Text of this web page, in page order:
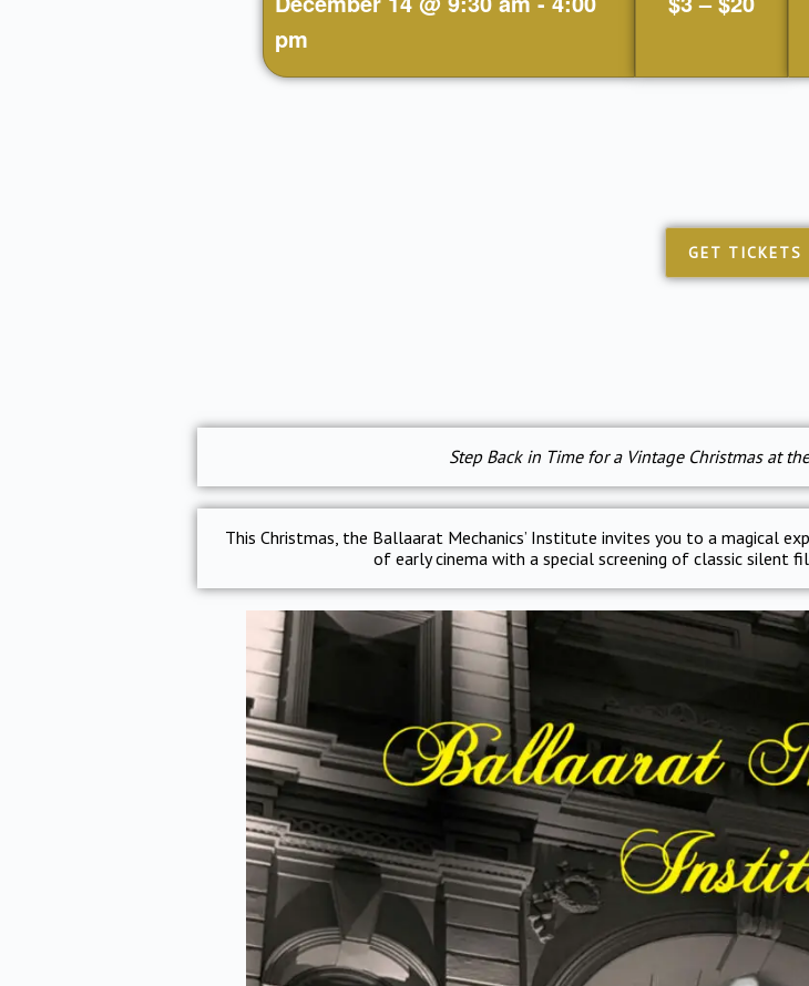
pm
GET TICKETS
Step Back in Time for a Vintage Christmas at
This Christmas, the Ballaarat Mechanics’ Institute invites you to a magical
of early cinema with a special screening of classic silent